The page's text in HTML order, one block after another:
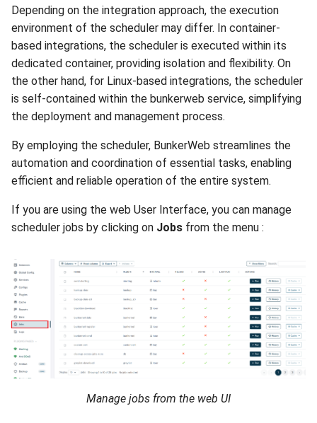
Depending on the integration approach, the execution
environment of the scheduler may differ. In container-
based integrations, the scheduler is executed within its
dedicated container, providing isolation and flexibility. On
the other hand, for Linux-based integrations, the scheduler
is self-contained within the bunkerweb service, simplifying
the deployment and management process.
By employing the scheduler, BunkerWeb streamlines the
automation and coordination of essential tasks, enabling
efficient and reliable operation of the entire system.
If you are using the web User Interface, you can manage
scheduler jobs by clicking on Jobs from the menu :
Manage jobs from the web UI